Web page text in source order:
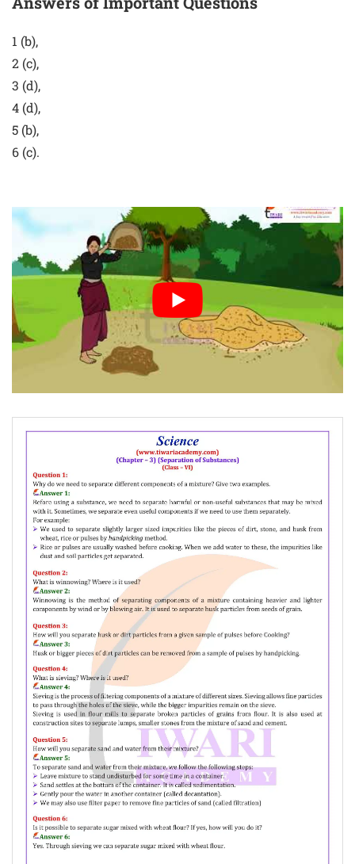
1 (b),
2 (c),
3 (d),
4 (d),
5 (b),
6 (c).